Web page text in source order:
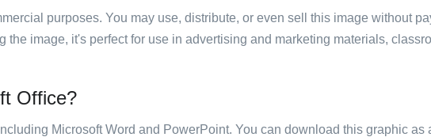
purposes. You may use, distribute, or even sell this image without
image, it's perfect for use in advertising and marketing materials,
Office?
Microsoft Word and PowerPoint. You can download this graphic as